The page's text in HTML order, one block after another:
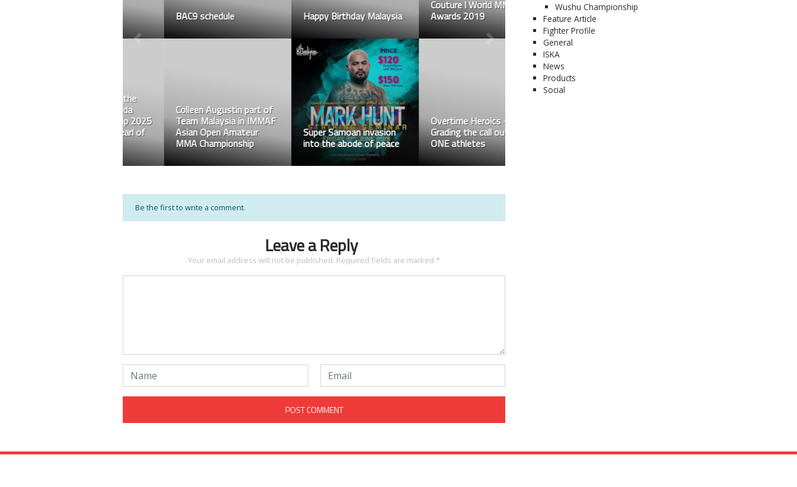
BAC9 schedule Happy Birthday Malaysia
Couture l World MMA
Awards 2019
Colleen Augustin part of
Team Malaysia in IMMAF
Asian Open Amateur
MMA Championship
Super Samoan invasion
into the abode of peace
Overtime Heroics –
Grading the call outs of
ONE athletes
Be the first to write a comment.
Leave a Reply
Your email address will not be published. Required fields are marked *
Wushu Championship
Feature Article
Fighter Profile
General
ISKA
News
Products
Social